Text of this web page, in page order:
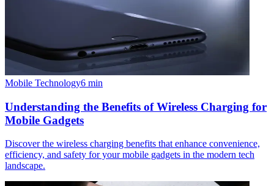
Mobile Technology6 min
Understanding the Benefits of Wireless Charging for
Mobile Gadgets
Discover the wireless charging benefits that enhance convenience,
efficiency, and safety for your mobile gadgets in the modern tech
landscape.